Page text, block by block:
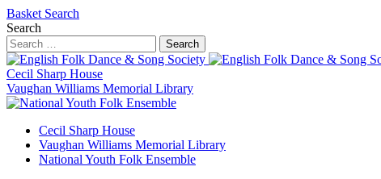
Basket Search
Search
Search
Cecil Sharp House
Vaughan Williams Memorial Library
Cecil Sharp House
Vaughan Williams Memorial Library
National Youth Folk Ensemble